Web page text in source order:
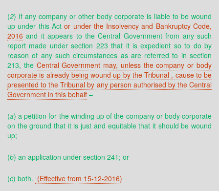
(2) If any company or other body corporate is liable to be wound
up under this Actor under the Insolvency and Bankruptcy Code,
2016 and it appears to the Central Government from any such
report made under section 223 that it is expedient so to do by
reason of any such circumstances as are referred to in section
213, the Central Government may, unless the company or body
corporate is already being wound up by the Tribunal , cause to be
presented to the Tribunal by any person authorised by the Central
Government in this behalf –
(a) a petition for the winding up of the company or body corporate
on the ground that it is just and equitable that it should be wound
up;
(b) an application under section 241; or
(c) both. (Effective from 15-12-2016)